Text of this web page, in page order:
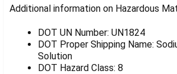
Additional information on Hazardous
DOT UN Number: UN1824
DOT Proper Shipping Name:
Solution
DOT Hazard Class: 8